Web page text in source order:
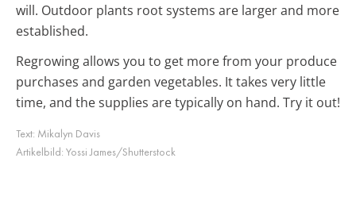
will. Outdoor plants root systems are larger and more
established.
Regrowing allows you to get more from your produce
purchases and garden vegetables. It takes very little
time, and the supplies are typically on hand. Try it out!
Text: Mikalyn Davis
Artikelbild: Yossi James/Shutterstock